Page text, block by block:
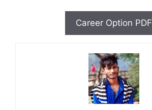
Career Option PDF